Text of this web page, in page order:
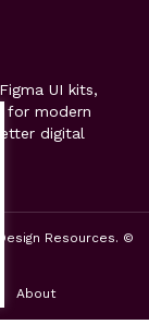
UI kits,
for modern
digital
Resources. ©
About